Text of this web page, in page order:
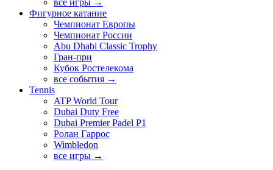
Фигурное катание
Чемпионат Европы
Чемпионат России
Abu Dhabi Classic Trophy
Гран-при
Кубок Ростелекома
все события →
Tennis
ATP World Tour
Dubai Duty Free
Dubai Premier Padel P1
Ролан Гаррос
Wimbledon
все игры →